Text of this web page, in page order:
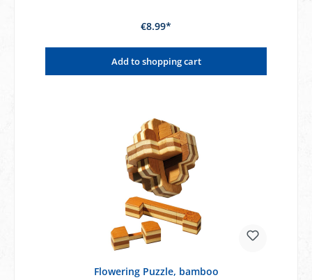
€8.99*
Add to shopping cart
Flowering Puzzle, bamboo